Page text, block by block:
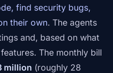
find security bugs,
their own. The agents
and, based on what
The monthly bill
million (roughly 28